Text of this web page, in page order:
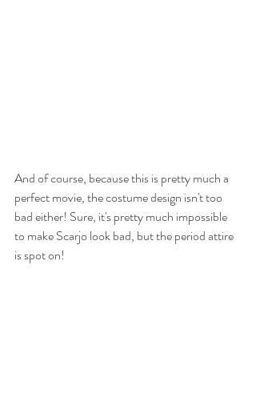
And of course, because this is pretty much a
perfect movie, the costume design isn't too
bad either! Sure, it's pretty much impossible
to make Scarjo look bad, but the period attire
is spot on!